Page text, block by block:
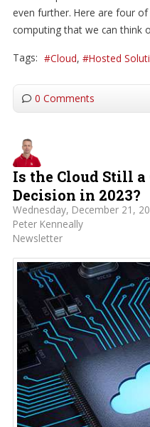
even further. Here are four
computing that we can think
Tags: Cloud Hosted
0 Comments
Is the Cloud Still a
Decision in 2023?
Wednesday, December 21,
Peter Kenneally
Newsletter